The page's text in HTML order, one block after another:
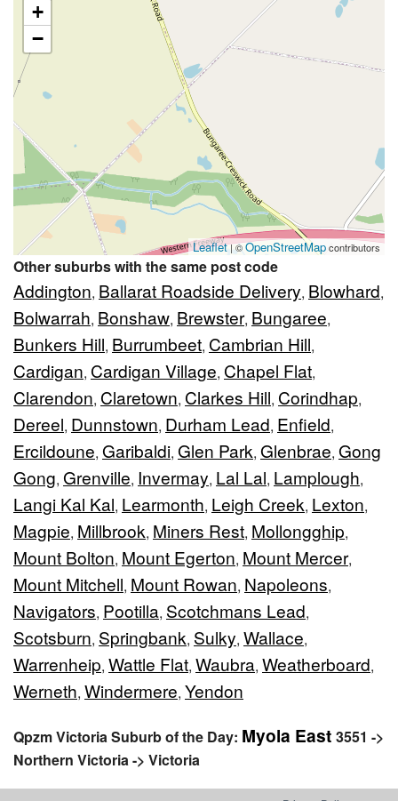
+
−
Leaflet| ©OpenStreetMapcontributors
Other suburbs with the same post code
Addington, Ballarat Roadside Delivery, Blowhard,
Bolwarrah, Bonshaw, Brewster, Bungaree,
Bunkers Hill, Burrumbeet, Cambrian Hill,
Cardigan, Cardigan Village, Chapel Flat,
Clarendon, Claretown, Clarkes Hill, Corindhap,
Dereel, Dunnstown, Durham Lead, Enfield,
Ercildoune, Garibaldi, Glen Park, Glenbrae, Gong
Gong, Grenville, Invermay, Lal Lal, Lamplough,
Langi Kal Kal, Learmonth, Leigh Creek, Lexton,
Magpie, Millbrook, Miners Rest, Mollongghip,
Mount Bolton, Mount Egerton, Mount Mercer,
Mount Mitchell, Mount Rowan, Napoleons,
Navigators, Pootilla, Scotchmans Lead,
Scotsburn, Springbank, Sulky, Wallace,
Warrenheip, Wattle Flat, Waubra, Weatherboard,
Werneth, Windermere, Yendon
Qpzm Victoria Suburb of the Day: Myola East 3551 ->
Northern Victoria -> Victoria